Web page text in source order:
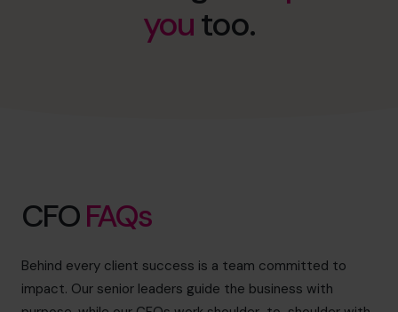
info@cfocentre.com.sg
youtoo.
CFOFAQs
Behind every client success is a team committed to
impact. Our senior leaders guide the business with